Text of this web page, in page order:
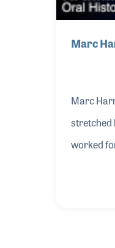
Marc
Marc
stretched
worked